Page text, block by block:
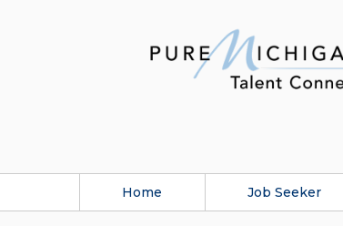
Home Job Seeker